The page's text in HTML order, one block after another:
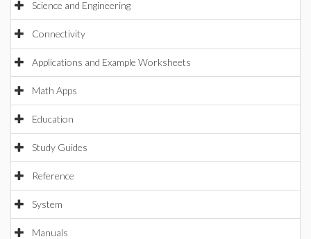
Science and Engineering
Connectivity
Applications and Example Worksheets
Math Apps
Education
Study Guides
Reference
System
Manuals